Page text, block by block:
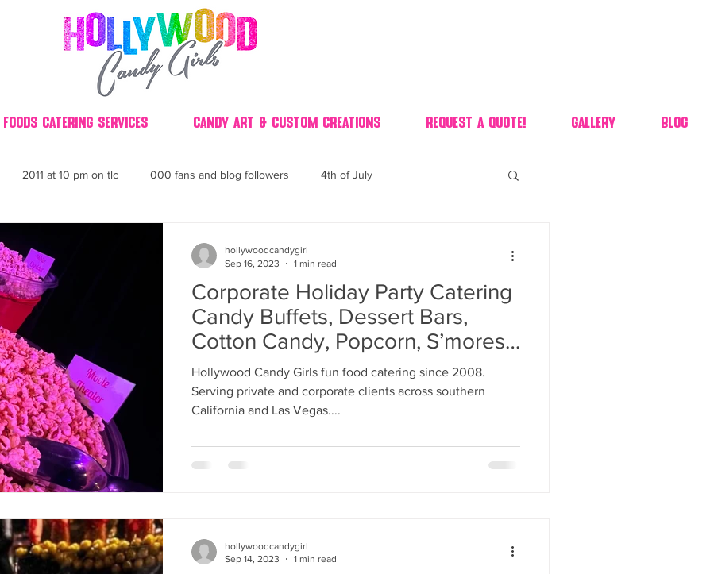
Foods Catering Services Candy Art & Custom Creations Request A Quote! Gallery Blog
2011 at 10 pm on tlc 000 fans and blog followers 4th of July
buffet bar ca 70's party ideas 80's 90's candy candy buffet
candy candy buffet bar 70's vintage candy shop 70's Candy Statio Soda Bar
candy buffet idea
80's candy 8art candy creations
a hollywood candy girls
Corporate Holiday Party Catering
Candy Buffets, Dessert Bars,
Cotton Candy, Popcorn, S’mores,
Donuts
Hollywood Candy Girls fun food catering since 2008.
Serving private and corporate clients across southern
California and Las Vegas....
hollywoodcandygirl
Sep 16, 2023
1 min read
hollywoodcandygirl
Sep 14, 2023
1 min read